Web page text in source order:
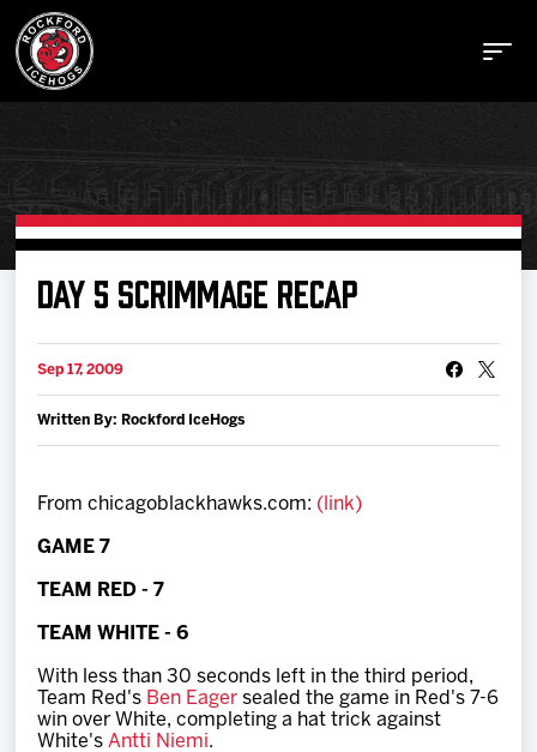
Buy Tickets
Schedule
News
Shop
DAY 5 SCRIMMAGE RECAP
Sep 17, 2009
Written By: Rockford IceHogs
From chicagoblackhawks.com: (link)
GAME 7
TEAM RED - 7
TEAM WHITE - 6
With less than 30 seconds left in the third period,
Team Red's Ben Eager sealed the game in Red's 7-6
win over White, completing a hat trick against
White'sAntti Niemi.